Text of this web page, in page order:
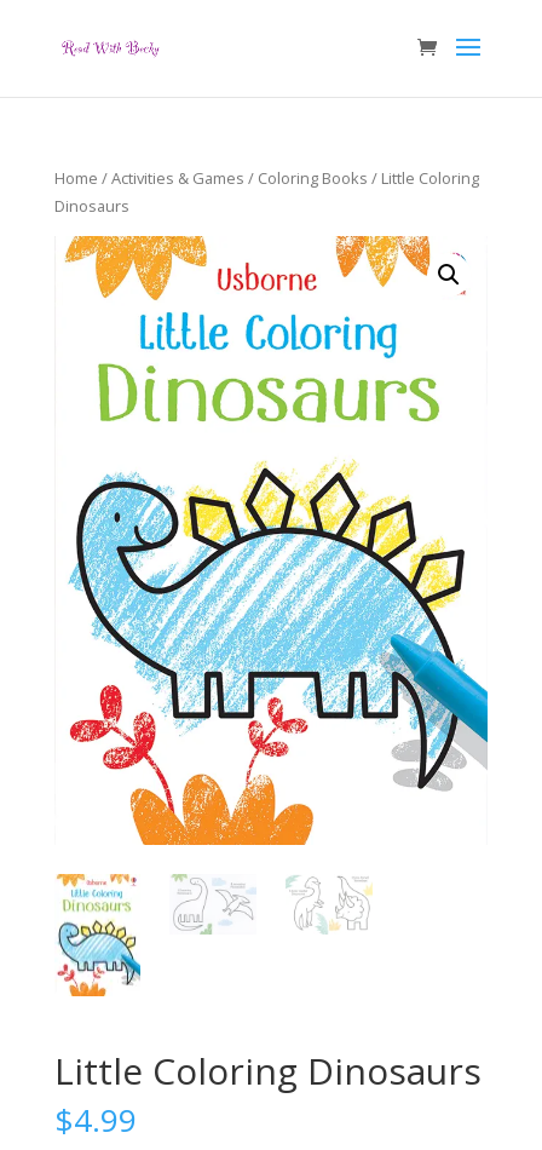
Home /Activities & Games / Coloring Books / Little Coloring
Dinosaurs
Little Coloring Dinosaurs
$4.99